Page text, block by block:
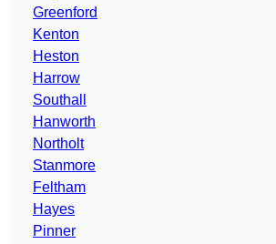
Greenford
Kenton
Heston
Harrow
Southall
Hanworth
Northolt
Stanmore
Feltham
Hayes
Pinner